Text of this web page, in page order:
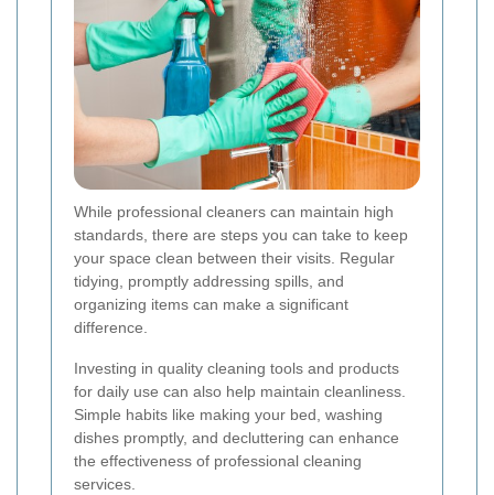
While professional cleaners can maintain high
standards, there are steps you can take to keep
your space clean between their visits. Regular
tidying, promptly addressing spills, and
organizing items can make a significant
difference.
Investing in quality cleaning tools and products
for daily use can also help maintain cleanliness.
Simple habits like making your bed, washing
dishes promptly, and decluttering can enhance
the effectiveness of professional cleaning
services.